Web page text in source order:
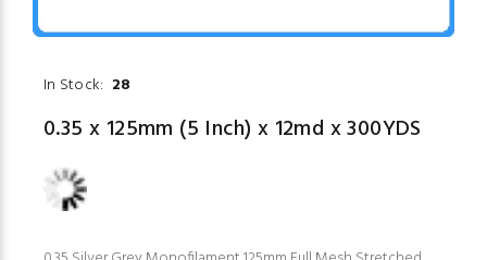
In Stock: 28
0.35 x 125mm (5 Inch) x 12md x 300YDS